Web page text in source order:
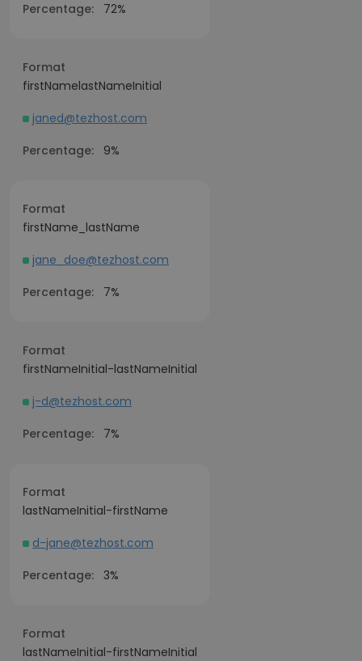
Percentage:
72%
Format
firstNamelastNameInitial
janed@tezhost.com
Percentage:
9%
Format
firstName_lastName
jane_doe@tezhost.com
Percentage:
7%
Format
firstNameInitial-lastNameInitial
j-d@tezhost.com
Percentage:
7%
Format
lastNameInitial-firstName
d-jane@tezhost.com
Percentage: 3%
Format
lastNameInitial-firstNameInitial